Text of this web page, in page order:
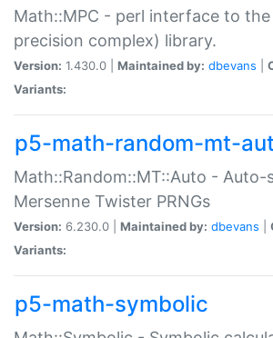
Math::MPC - perl interface to the
precision complex) library.
Version: 1.430.0 | Maintained by: dbevans
Variants:
p5-math-random-mt-
Math::Random::MT::Auto - Auto-
Mersenne Twister PRNGs
Version: 6.230.0 | Maintained by: dbevans
Variants:
p5-math-symbolic